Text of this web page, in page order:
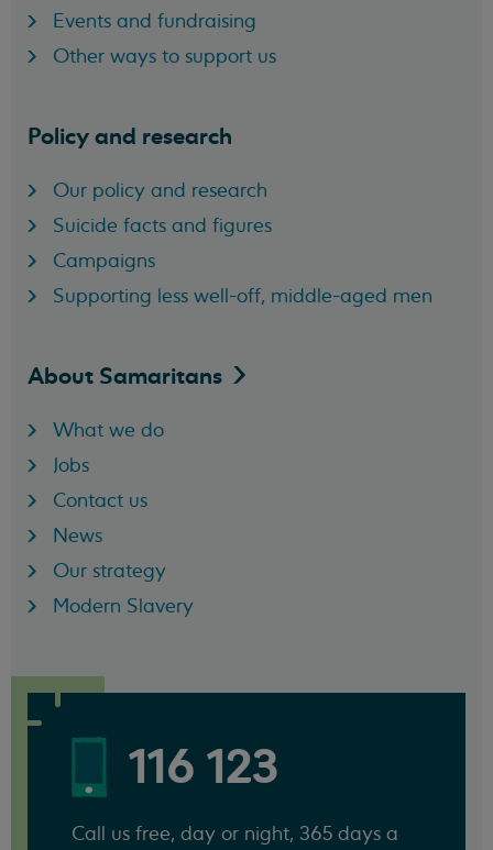
Events and fundraising
Other ways to support us
Policy and research
Our policy and research
Suicide facts and figures
Campaigns
Supporting less well-off, middle-aged men
About Samaritans
What we do
Jobs
Contact us
News
Our strategy
Modern Slavery
116 123
Call us free, day or night, 365 days a